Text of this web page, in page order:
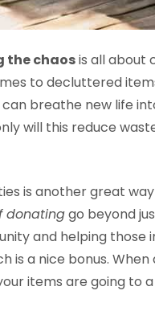
the chaosis all about
to decluttered
can breathe new life
will this reduce
is another great
donatinggo beyond
and helping those
is a nice bonus.
items are going to a